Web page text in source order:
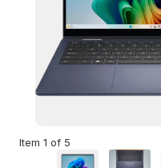
Item 1 of 5